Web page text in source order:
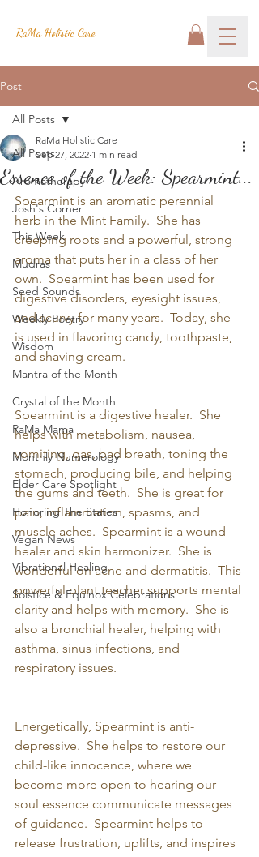
RaMa Holistic Care
Post
All Posts
Aromatherapy
Josh's Corner
This Week
Mudras
Seed Sounds
Weekly Poetry
Wisdom
Mantra of the Month
Crystal of the Month
RaMa Mama
Monthly Numerology
Elder Care Spotlight
Honoring The States
Vegan News
Vibrational Healing
Solstice & Equinox Celebrations
All Posts
Essence of the Week: Spearmint...
RaMa Holistic Care
Sep 27, 2022 1 min read
Spearmint is an aromatic perennial
herb in the Mint Family.  She has
creeping roots and a powerful, strong
aroma that puts her in a class of her
own.  Spearmint has been used for
digestive disorders, eyesight issues,
and scurvy for many years.  Today, she
is used in flavoring candy, toothpaste,
and shaving cream.
Spearmint is a digestive healer.  She
helps with metabolism, nausea,
vomiting, gas, bad breath, toning the
stomach, producing bile, and helping
the gums and teeth.  She is great for
pain, inflammation, spasms, and
muscle aches.  Spearmint is a wound
healer and skin harmonizer.  She is
wonderful on acne and dermatitis.  This
powerful plant teacher supports mental
clarity and helps with memory.  She is
also a bronchial healer, helping with
asthma, sinus infections, and
respiratory issues.
Energetically, Spearmint is anti-
depressive.  She helps to restore our
child-like innocence, where we
become more open to hearing our
soul essence communicate messages
of guidance.  Spearmint helps to
release frustration, uplifts, and inspires